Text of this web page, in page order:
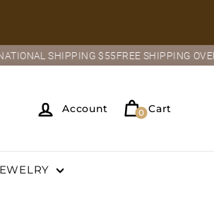
SHIPPING $55FREE SHIPPING OVER $35
Account 0 Cart